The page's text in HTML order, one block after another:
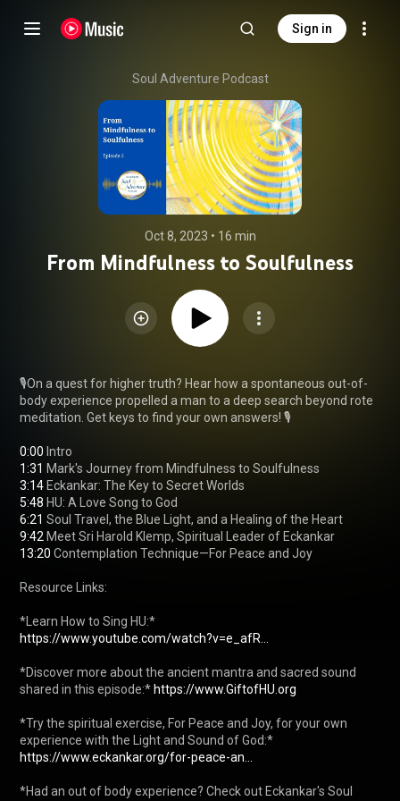
Sign in
Soul Adventure Podcast
Oct 8, 2023 • 16 min
From Mindfulness to Soulfulness
🎙️On a quest for higher truth? Hear how a spontaneous out-of-
body experience propelled a man to a deep search beyond rote
meditation. Get keys to find your own answers! 🎙️
0:00
1:31
3:14
5:48
6:21
9:42
13:20 Contemplation Technique—For Peace and Joy
Resource Links:
https://www.youtube.com/watch?v=e_afR...
*Discover more about the ancient mantra and sacred sound
shared in this episode:* https://www.GiftofHU.org
*Try the spiritual exercise, For Peace and Joy, for your own
https://www.eckankar.org/for-peace-an...
*Had an out of body experience? Check out Eckankar's Soul